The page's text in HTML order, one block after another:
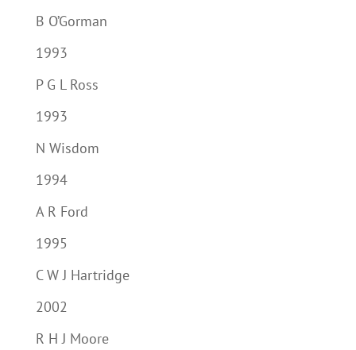
B O’Gorman
1993
P G L Ross
1993
N Wisdom
1994
A R Ford
1995
C W J Hartridge
2002
R H J Moore